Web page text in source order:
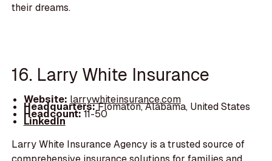
their dreams.
16. Larry White Insurance
Website: larrywhiteinsurance.com
Headquarters:Flomaton, Alabama, United States
Headcount:11-50
LinkedIn
Larry White Insurance Agency is a trusted source of